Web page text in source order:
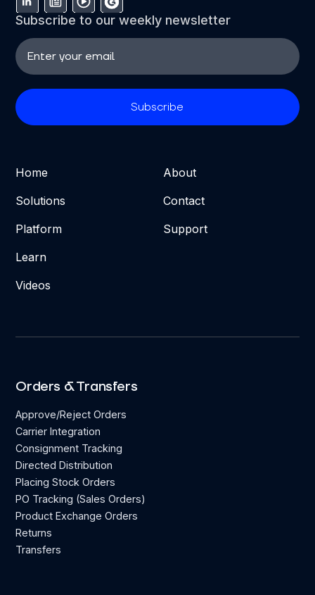
Subscribe to our weekly newsletter
Home
Solutions
Platform
Learn
Videos
About
Contact
Support
Orders & Transfers
Approve/Reject Orders
Carrier Integration
Consignment Tracking
Directed Distribution
Placing Stock Orders
PO Tracking (Sales Orders)
Product Exchange Orders
Returns
Transfers